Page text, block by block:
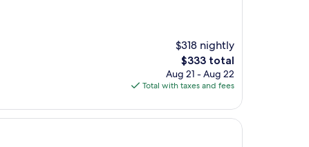
$318 nightly
The
price
is
$333 total
Aug 21 - Aug 22
Total with taxes and fees